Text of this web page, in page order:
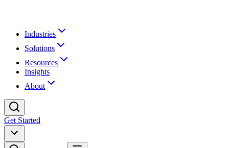
Industries
Solutions
Resources
Insights
About
Get Started